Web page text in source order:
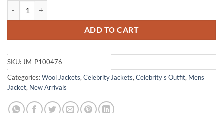
ADD TO CART
SKU: JM-P100476
Categories:Wool Jackets, Celebrity Jackets, Celebrity's Outfit, Mens
Jacket, New Arrivals